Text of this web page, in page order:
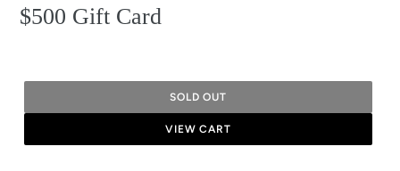
$500 Gift Card
SOLD OUT
VIEW CART